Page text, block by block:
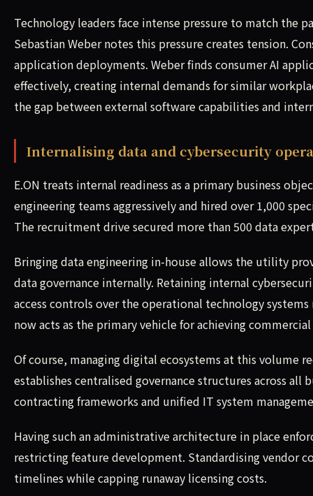
Technology leaders face intense pressure to match the
Sebastian Weber notes this pressure creates tension.
application deployments. Weber finds consumer AI
effectively, creating internal demands for similar
the gap between external software capabilities and
Internalising data and cybersecurity
E.ON treats internal readiness as a primary business
engineering teams aggressively and hired over 1,000
The recruitment drive secured more than 500 data
Bringing data engineering in-house allows the utility
data governance internally. Retaining internal
access controls over the operational technology
now acts as the primary vehicle for achieving
Of course, managing digital ecosystems at this volume
establishes centralised governance structures across
contracting frameworks and unified IT system
Having such an administrative architecture in place
restricting feature development. Standardising vendor
timelines while capping runaway licensing costs.